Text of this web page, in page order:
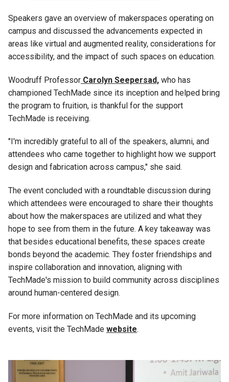
Speakers gave an overview of makerspaces operating on
campus and discussed the advancements expected in
areas like virtual and augmented reality, considerations for
accessibility, and the impact of such spaces on education.
Woodruff Professor Carolyn Seepersad, who has
championed TechMade since its inception and helped bring
the program to fruition, is thankful for the support
TechMade is receiving.
"I'm incredibly grateful to all of the speakers, alumni, and
attendees who came together to highlight how we support
design and fabrication across campus," she said.
The event concluded with a roundtable discussion during
which attendees were encouraged to share their thoughts
about how the makerspaces are utilized and what they
hope to see from them in the future. A key takeaway was
that besides educational benefits, these spaces create
bonds beyond the academic. They foster friendships and
inspire collaboration and innovation, aligning with
TechMade's mission to build community across disciplines
around human-centered design.
For more information on TechMade and its upcoming
events, visit the TechMade website.